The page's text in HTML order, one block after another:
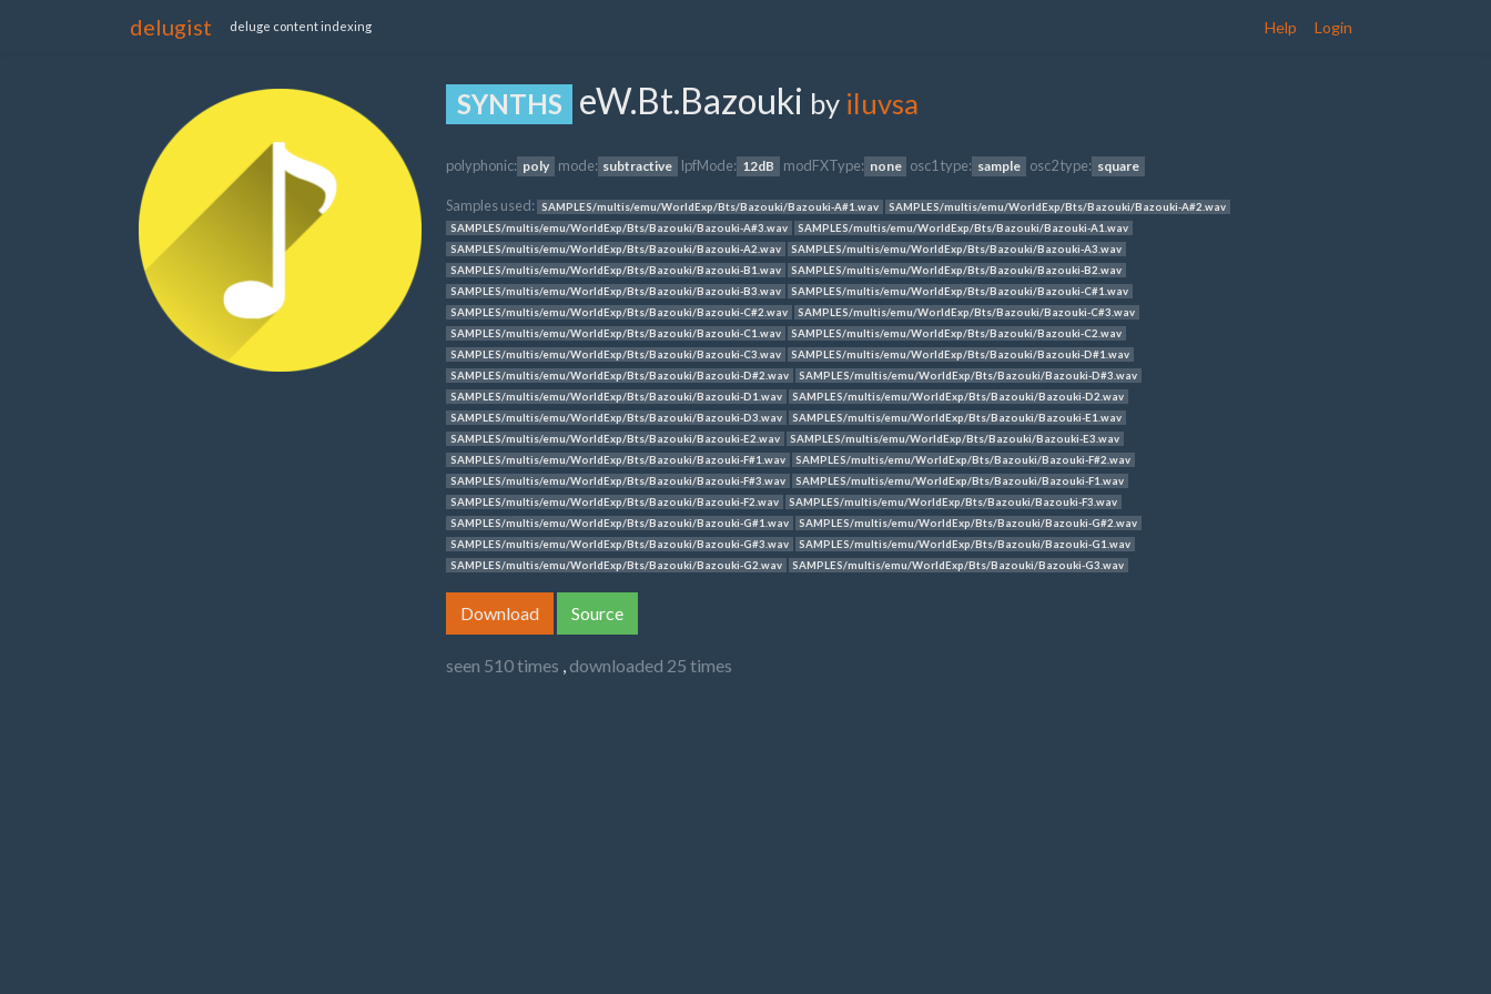
delugist deluge content indexing Help Login
SYNTHS eW.Bt.Bazouki by iluvsa
polyphonic: poly mode: subtractive lpfMode: 12dB modFXType: none osc1 type: sample osc2 type: square
Samples used: SAMPLES/multis/emu/WorldExp/Bts/Bazouki/Bazouki-A#1.wav
SAMPLES/multis/emu/WorldExp/Bts/Bazouki/Bazouki-A#2.wav
SAMPLES/multis/emu/WorldExp/Bts/Bazouki/Bazouki-A#3.wav
SAMPLES/multis/emu/WorldExp/Bts/Bazouki/Bazouki-A1.wav
SAMPLES/multis/emu/WorldExp/Bts/Bazouki/Bazouki-A2.wav
SAMPLES/multis/emu/WorldExp/Bts/Bazouki/Bazouki-A3.wav
SAMPLES/multis/emu/WorldExp/Bts/Bazouki/Bazouki-B1.wav
SAMPLES/multis/emu/WorldExp/Bts/Bazouki/Bazouki-B2.wav
SAMPLES/multis/emu/WorldExp/Bts/Bazouki/Bazouki-B3.wav
SAMPLES/multis/emu/WorldExp/Bts/Bazouki/Bazouki-C#1.wav
SAMPLES/multis/emu/WorldExp/Bts/Bazouki/Bazouki-C#2.wav
SAMPLES/multis/emu/WorldExp/Bts/Bazouki/Bazouki-C#3.wav
SAMPLES/multis/emu/WorldExp/Bts/Bazouki/Bazouki-C1.wav
SAMPLES/multis/emu/WorldExp/Bts/Bazouki/Bazouki-C2.wav
SAMPLES/multis/emu/WorldExp/Bts/Bazouki/Bazouki-C3.wav
SAMPLES/multis/emu/WorldExp/Bts/Bazouki/Bazouki-D#1.wav
SAMPLES/multis/emu/WorldExp/Bts/Bazouki/Bazouki-D#2.wav
SAMPLES/multis/emu/WorldExp/Bts/Bazouki/Bazouki-D#3.wav
SAMPLES/multis/emu/WorldExp/Bts/Bazouki/Bazouki-D1.wav
SAMPLES/multis/emu/WorldExp/Bts/Bazouki/Bazouki-D2.wav
SAMPLES/multis/emu/WorldExp/Bts/Bazouki/Bazouki-D3.wav
SAMPLES/multis/emu/WorldExp/Bts/Bazouki/Bazouki-E1.wav
SAMPLES/multis/emu/WorldExp/Bts/Bazouki/Bazouki-E2.wav
SAMPLES/multis/emu/WorldExp/Bts/Bazouki/Bazouki-E3.wav
SAMPLES/multis/emu/WorldExp/Bts/Bazouki/Bazouki-F#1.wav
SAMPLES/multis/emu/WorldExp/Bts/Bazouki/Bazouki-F#2.wav
SAMPLES/multis/emu/WorldExp/Bts/Bazouki/Bazouki-F#3.wav
SAMPLES/multis/emu/WorldExp/Bts/Bazouki/Bazouki-F1.wav
SAMPLES/multis/emu/WorldExp/Bts/Bazouki/Bazouki-F2.wav
SAMPLES/multis/emu/WorldExp/Bts/Bazouki/Bazouki-F3.wav
SAMPLES/multis/emu/WorldExp/Bts/Bazouki/Bazouki-G#1.wav
SAMPLES/multis/emu/WorldExp/Bts/Bazouki/Bazouki-G#2.wav
SAMPLES/multis/emu/WorldExp/Bts/Bazouki/Bazouki-G#3.wav
SAMPLES/multis/emu/WorldExp/Bts/Bazouki/Bazouki-G1.wav
SAMPLES/multis/emu/WorldExp/Bts/Bazouki/Bazouki-G2.wav
SAMPLES/multis/emu/WorldExp/Bts/Bazouki/Bazouki-G3.wav
Download Source
seen 510 times , downloaded 25 times